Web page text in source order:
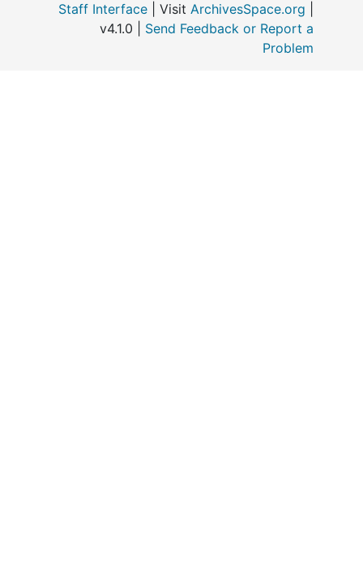
The Catholic Voice, 1972
Staff Interface | Visit ArchivesSpace.org
v4.1.0 | Send Feedback or Report a
Problem